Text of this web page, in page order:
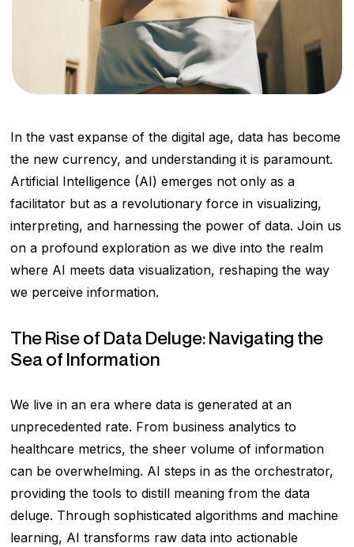
In the vast expanse of the digital age, data has become
the new currency, and understanding it is paramount.
Artificial Intelligence (AI) emerges not only as a
facilitator but as a revolutionary force in visualizing,
interpreting, and harnessing the power of data. Join us
on a profound exploration as we dive into the realm
where AI meets data visualization, reshaping the way
we perceive information.
The Rise of Data Deluge: Navigating the
Sea of Information
We live in an era where data is generated at an
unprecedented rate. From business analytics to
healthcare metrics, the sheer volume of information
can be overwhelming. AI steps in as the orchestrator,
providing the tools to distill meaning from the data
deluge. Through sophisticated algorithms and machine
learning, AI transforms raw data into actionable